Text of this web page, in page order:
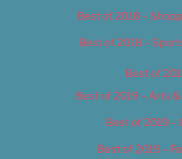
Best of 2018 –
Best of 2018 –
Best of
Best of 2019 – Arts
Best of 2019 –
Best of 2019 –